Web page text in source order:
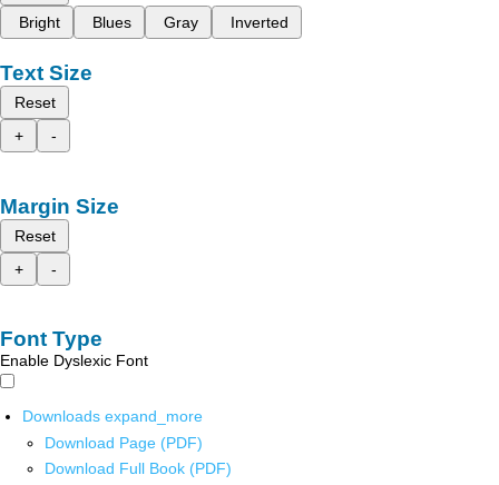
Bright
Blues Gray Inverted
Text Size
Reset
+
-
Margin Size
Reset
+
-
Font Type
Enable Dyslexic Font
Downloads expand_more
Download Page (PDF)
Download Full Book (PDF)